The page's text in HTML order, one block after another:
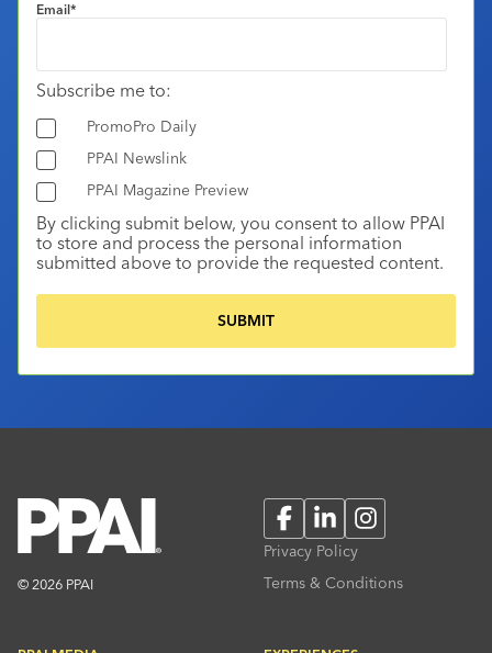
Email*
Subscribe me to:
PromoPro Daily
PPAI Newslink
PPAI Magazine Preview
By clicking submit below, you consent to allow PPAI
to store and process the personal information
submitted above to provide the requested content.
© 2026 PPAI
FacebookLinkedInInstagram
Privacy Policy
Terms & Conditions